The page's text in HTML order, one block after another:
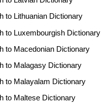
to Lithuanian Dictionary
to Luxembourgish Dictionary
to Macedonian Dictionary
to Malagasy Dictionary
to Malayalam Dictionary
to Maltese Dictionary